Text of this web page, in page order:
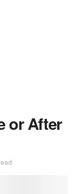
or After